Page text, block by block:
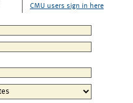
CMU users sign in here